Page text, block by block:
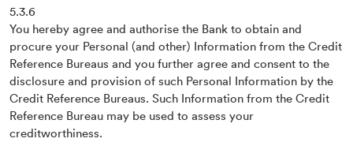
5.3.6
You hereby agree and authorise the Bank to obtain and
procure your Personal (and other) Information from the Credit
Reference Bureaus and you further agree and consent to the
disclosure and provision of such Personal Information by the
Credit Reference Bureaus. Such Information from the Credit
Reference Bureau may be used to assess your
creditworthiness.